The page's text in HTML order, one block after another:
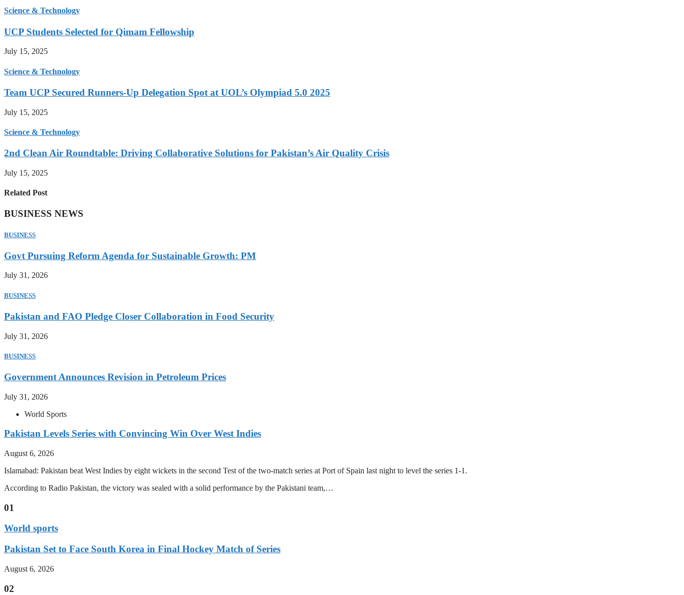
Science & Technology
UCP Students Selected for Qimam Fellowship
July 15, 2025
Science & Technology
Team UCP Secured Runners-Up Delegation Spot at UOL’s Olympiad 5.0 2025
July 15, 2025
Science & Technology
2nd Clean Air Roundtable: Driving Collaborative Solutions for Pakistan’s Air Quality Crisis
July 15, 2025
Related Post
BUSINESS NEWS
BUSINESS
Govt Pursuing Reform Agenda for Sustainable Growth: PM
July 31, 2026
BUSINESS
Pakistan and FAO Pledge Closer Collaboration in Food Security
July 31, 2026
BUSINESS
Government Announces Revision in Petroleum Prices
July 31, 2026
World Sports
Pakistan Levels Series with Convincing Win Over West Indies
August 6, 2026
Islamabad: Pakistan beat West Indies by eight wickets in the second Test of the two-match series at Port of Spain last night to level the series 1-1.
According to Radio Pakistan, the victory was sealed with a solid performance by the Pakistani team,…
01
World sports
Pakistan Set to Face South Korea in Final Hockey Match of Series
August 6, 2026
02